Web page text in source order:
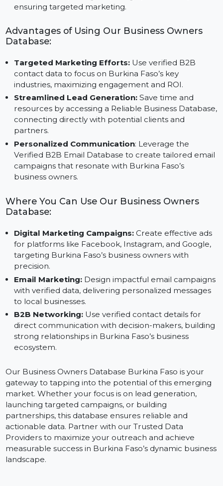
Custom Campaign Creation:
like Facebook, Instagram, Google, and Twitter,
ensuring targeted marketing.
Advantages of Using Our Business Owners
Database:
Targeted Marketing Efforts: Use verified B2B
contact data to focus on Burkina Faso’s key
industries, maximizing engagement and ROI.
Streamlined Lead Generation:
resources by accessing a Reliable Business
connecting directly with potential clients and
partners.
Verified B2B Email Database to create tailored
campaigns that resonate with Burkina Faso’s
Where You Can Use Our Business Owners
Database:
Digital Marketing Campaigns:Create effective ads
for platforms like Facebook, Instagram, and Google,
targeting Burkina Faso’s business owners with
precision.
Email Marketing:Design impactful email
with verified data, delivering personalized messages
to local businesses.
direct communication with decision-makers,
strong relationships in Burkina Faso’s business
ecosystem.
Our Business Owners Database Burkina Faso is your
gateway to tapping into the potential of this emerging
market. Whether your focus is on lead generation,
launching targeted campaigns, or building